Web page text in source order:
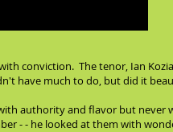
conviction. The tenor, Ian
have much to do, but did it
authority and flavor but never
- - he looked at them with